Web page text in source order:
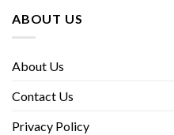
ABOUT US
About Us
Contact Us
Privacy Policy